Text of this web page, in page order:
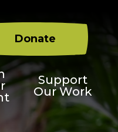
Donate
Support
Our Work